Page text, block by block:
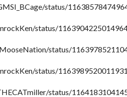
status/
status/
status/
status/
status/